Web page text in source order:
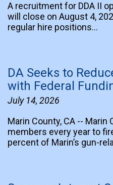
A recruitment for DDA II
will close on August 4,
regular hire positions…
DA Seeks to
with Federal
July 14, 2026
Marin County, CA --
members every year to
percent of Marin’s gun-